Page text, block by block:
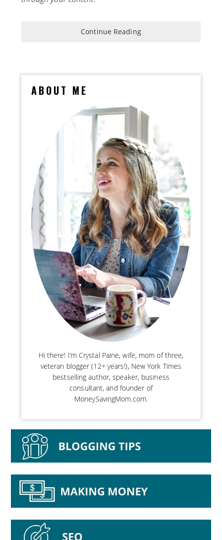
Continue Reading
ABOUT ME
Hi there! I’m Crystal Paine, wife, mom of three,
veteran blogger (12+ years!), New York Times
bestselling author, speaker, business
consultant, and founder of
MoneySavingMom.com.